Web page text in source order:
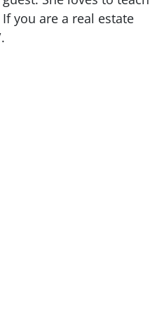
you are a real estate